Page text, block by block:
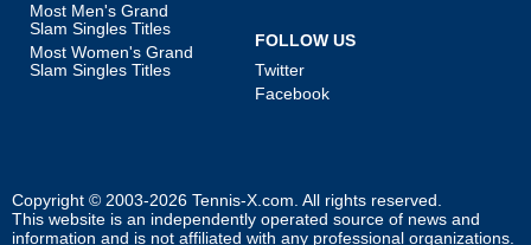
Most Men's Grand
Slam Singles Titles
Most Women's Grand
Slam Singles Titles
FOLLOW US
Twitter
Facebook
Copyright © 2003-2026 Tennis-X.com. All rights reserved.
This website is an independently operated source of news and
information and is not affiliated with any professional organizations.